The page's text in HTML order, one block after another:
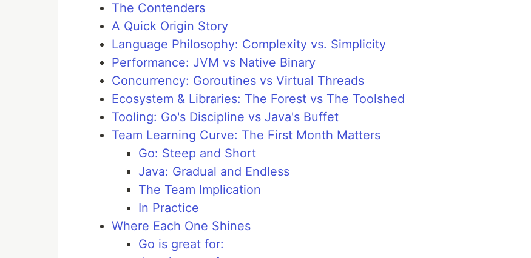
The Contenders
A Quick Origin Story
Language Philosophy: Complexity vs. Simplicity
Performance: JVM vs Native Binary
Concurrency: Goroutines vs Virtual Threads
Ecosystem & Libraries: The Forest vs The Toolshed
Tooling: Go's Discipline vs Java's Buffet
Team Learning Curve: The First Month Matters
Go: Steep and Short
Java: Gradual and Endless
The Team Implication
In Practice
Where Each One Shines
Go is great for: